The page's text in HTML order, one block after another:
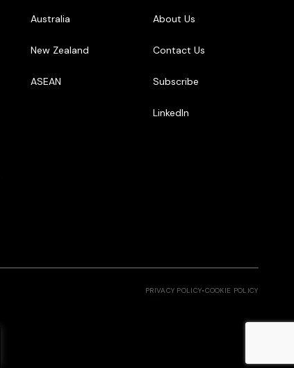
Australia
New Zealand
ASEAN
About Us
Contact Us
Subscribe
LinkedIn
PRIVACY POLICY•COOKIE POLICY